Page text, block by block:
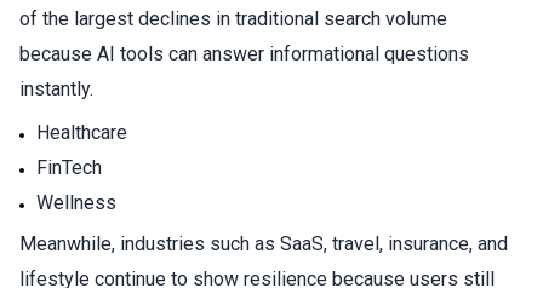
of the largest declines in traditional search volume
because AI tools can answer informational questions
instantly.
Healthcare
FinTech
Wellness
Meanwhile, industries such as SaaS, travel, insurance, and
lifestyle continue to show resilience because users still